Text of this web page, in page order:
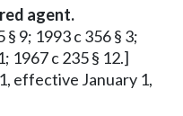
agent.
9; 1993 c 356 § 3;
1967 c 235 § 12.]
effective January 1,